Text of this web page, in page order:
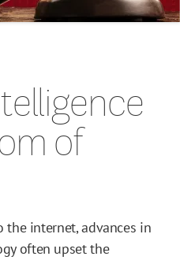
of
internet, advances in
often upset the